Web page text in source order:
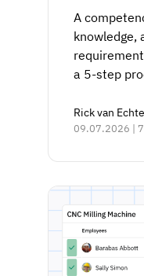
A
knowledge,
a 5-step
Rick van
09.07.2026 |